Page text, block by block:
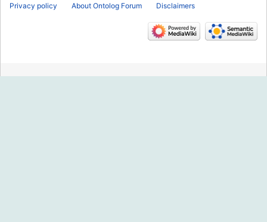
Privacy policy About Ontolog Forum Disclaimers